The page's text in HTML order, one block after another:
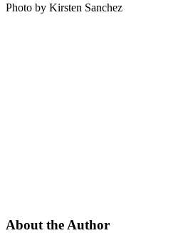
Photo by Kirsten Sanchez
About the Author